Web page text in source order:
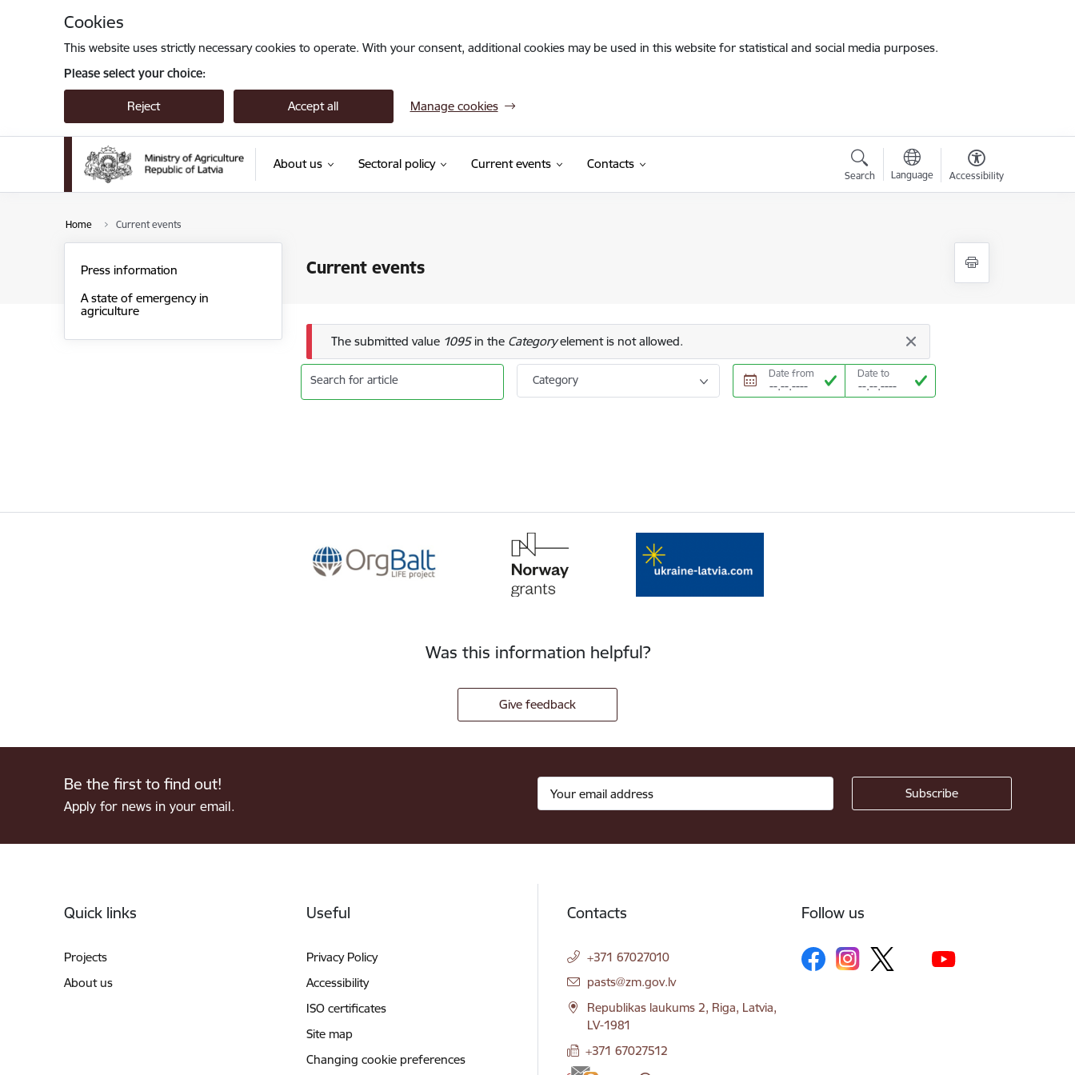
Cookies
This website uses strictly necessary cookies to operate. With your consent, additional cookies may be used in this website for statistical and social media purposes.
Please select your choice:
Reject Accept all Manage cookies
About us Sectoral policy Current events Contacts
Search Language Accessibility
Home Current events
Current events
Press information
A state of emergency in
agriculture
Error message
The submitted value 1095in the Categoryelement is not allowed.
Search for article Category Date from Date to
Was this information helpful?
Give feedback
Be the first to find out!
Apply for news in your email.
Quick links
Projects
About us
Useful
Privacy Policy
Accessibility
ISO certificates
Site map
Changing cookie preferences
Contacts
+371 67027010
E-mail:
pasts@zm.gov.lv
Republikas laukums 2, Riga, Latvia,
LV-1981
+371 67027512
Follow us